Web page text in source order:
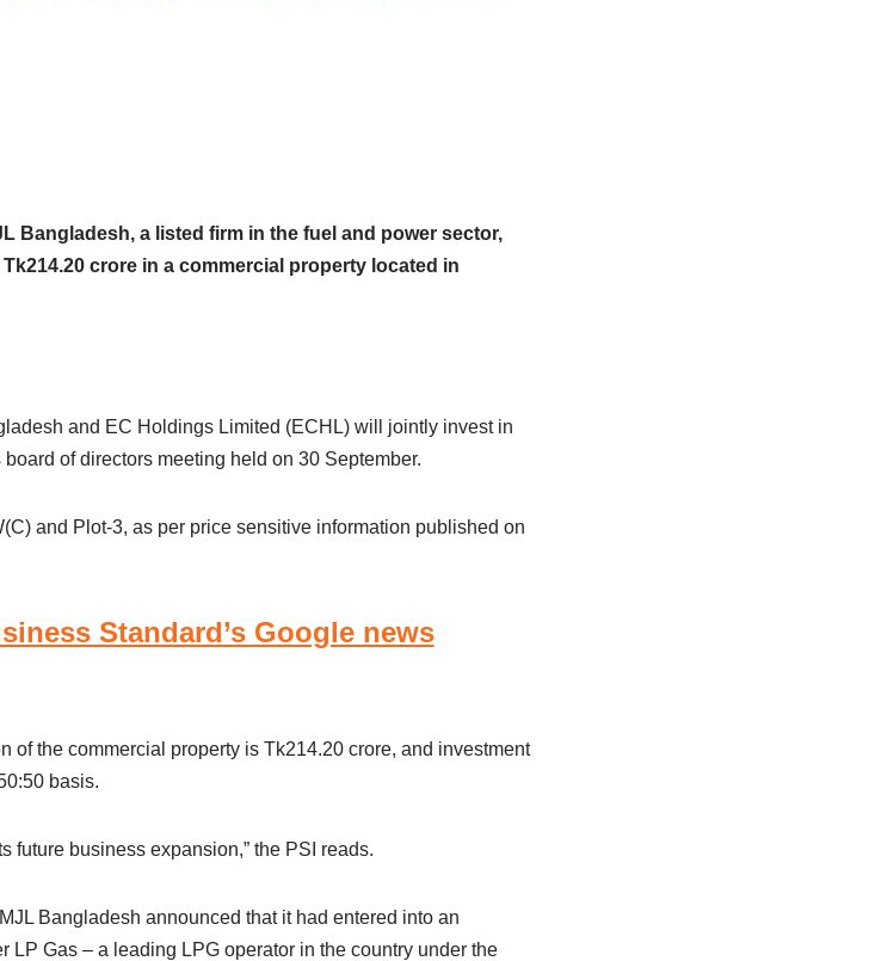
Bangladesh, a listed firm in the fuel and power sector,
crore in a commercial property located in
and EC Holdings Limited (ECHL) will jointly invest in
of directors meeting held on 30 September.
and Plot-3, as per price sensitive information published on
Standard’s Google news
of the commercial property is Tk214.20 crore, and investment
basis.
future business expansion,” the PSI reads.
Bangladesh announced that it had entered into an
LP Gas – a leading LPG operator in the country under the